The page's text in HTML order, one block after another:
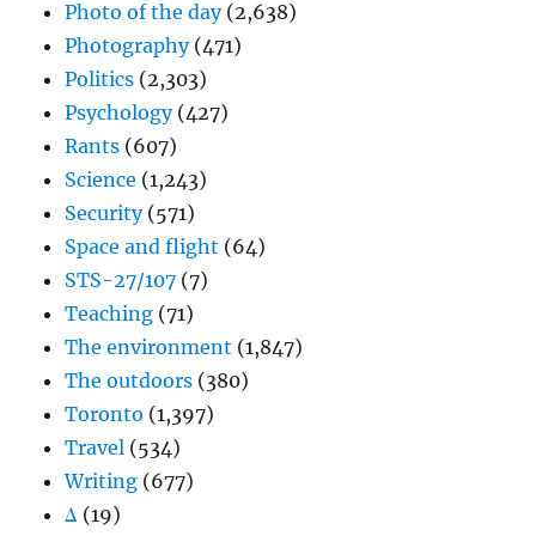
Photo of the day(2,638)
Photography(471)
Politics (2,303)
Psychology(427)
Rants (607)
Science (1,243)
Security(571)
Space and flight (64)
STS-27/107 (7)
Teaching (71)
The environment (1,847)
The outdoors (380)
Toronto (1,397)
Travel (534)
Writing (677)
Δ (19)